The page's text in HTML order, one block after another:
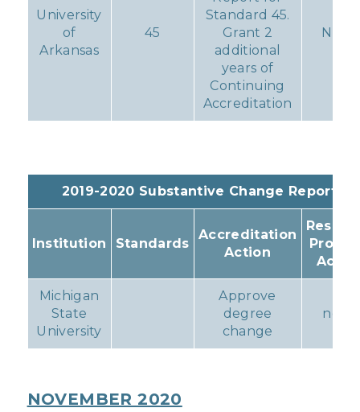
University
of
Arkansas
45
Standard 45.
Grant 2
additional
years of
Continuing
Accreditation
None
2019-2020 Substantive Change Reports
Institution Standards
Accreditation
Action
Michigan
State
University
Approve
degree
change
none
NOVEMBER 2020